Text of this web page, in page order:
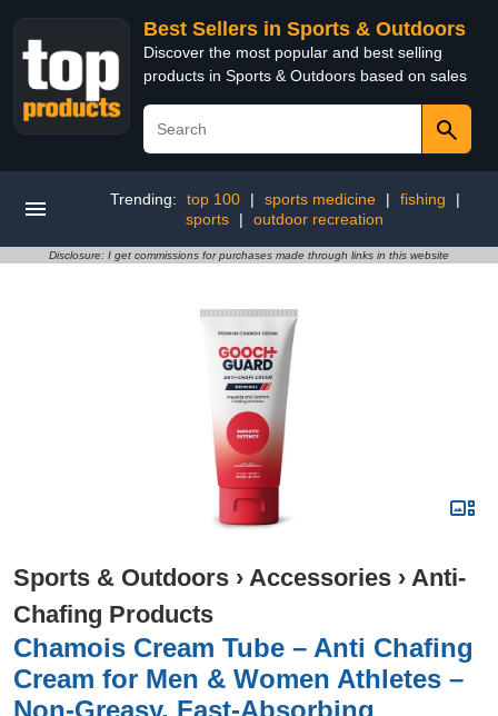
Best Sellers in Sports & Outdoors
Discover the most popular and best selling
products in Sports & Outdoors based on sales
Trending: top 100 | sports medicine | fishing
|
sports
| outdoor recreation
Disclosure: I get commissions for purchases made through links in this website
Sports & Outdoors › Accessories › Anti-
Chafing Products
Chamois Cream Tube – Anti Chafing
Cream for Men & Women Athletes –
Non-Greasy, Fast-Absorbing